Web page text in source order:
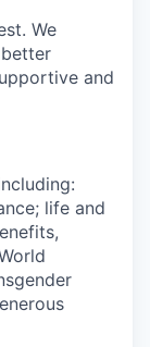
We
and
life and